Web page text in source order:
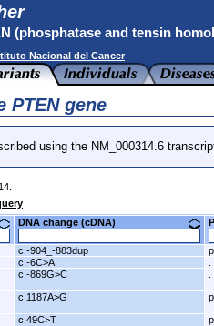
(phosphatase and tensin
Nacional del Cancer
PTEN gene
using the NM_000314.6
DNA change (cDNA)
c.-904_-883dup
c.-6C>A
c.-869G>C
c.1187A>G
c.49C>T